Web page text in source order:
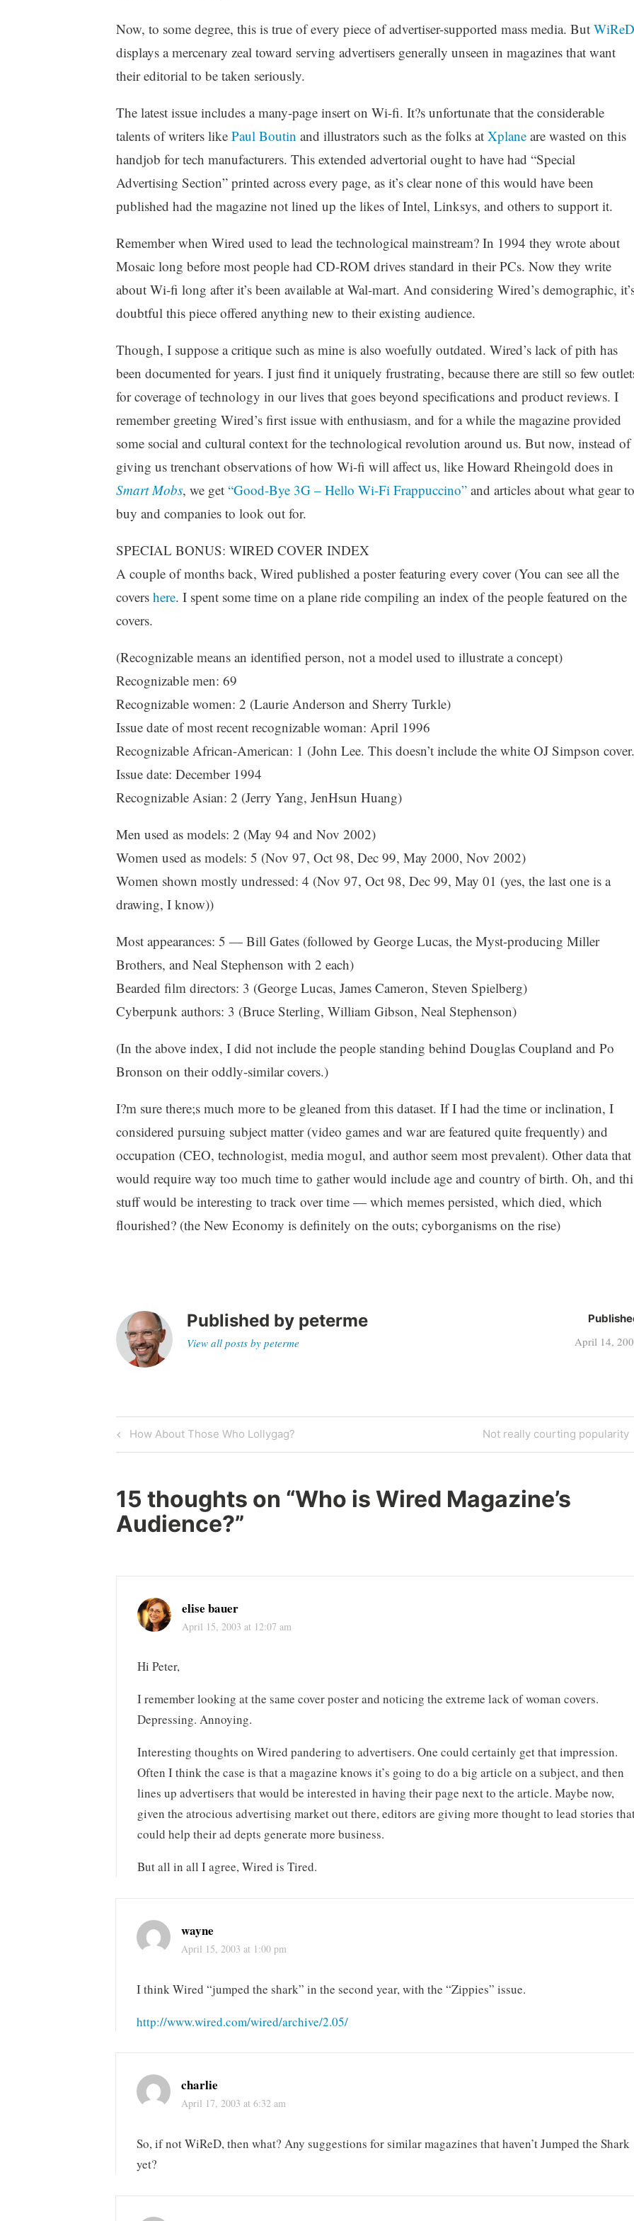
Now, to some degree, this is true of every piece of advertiser-supported mass media. But WiReD
displays a mercenary zeal toward serving advertisers generally unseen in magazines that want
their editorial to be taken seriously.
The latest issue includes a many-page insert on Wi-fi. It?s unfortunate that the considerable
talents of writers like Paul Boutin and illustrators such as the folks at Xplaneare wasted on this
handjob for tech manufacturers. This extended advertorial ought to have had “Special
Advertising Section” printed across every page, as it’s clear none of this would have been
published had the magazine not lined up the likes of Intel, Linksys, and others to support it.
Remember when Wired used to lead the technological mainstream? In 1994 they wrote about
Mosaic long before most people had CD-ROM drives standard in their PCs. Now they write
about Wi-fi long after it’s been available at Wal-mart. And considering Wired’s demographic,
doubtful this piece offered anything new to their existing audience.
Though, I suppose a critique such as mine is also woefully outdated. Wired’s lack of pith has
been documented for years. I just find it uniquely frustrating, because there are still so few
for coverage of technology in our lives that goes beyond specifications and product reviews. I
remember greeting Wired’s first issue with enthusiasm, and for a while the magazine provided
some social and cultural context for the technological revolution around us. But now, instead of
giving us trenchant observations of how Wi-fi will affect us, like Howard Rheingold does in
Smart Mobs, we get “Good-Bye 3G – Hello Wi-Fi Frappuccino”and articles about what gear to
buy and companies to look out for.
SPECIAL BONUS: WIRED COVER INDEX
A couple of months back, Wired published a poster featuring every cover (You can see all the
covers here. I spent some time on a plane ride compiling an index of the people featured on the
covers.
(Recognizable means an identified person, not a model used to illustrate a concept)
Recognizable men: 69
Recognizable women: 2 (Laurie Anderson and Sherry Turkle)
Issue date of most recent recognizable woman: April 1996
Recognizable African-American: 1 (John Lee. This doesn’t include the white OJ Simpson
Issue date: December 1994
Recognizable Asian: 2 (Jerry Yang, JenHsun Huang)
Men used as models: 2 (May 94 and Nov 2002)
Women used as models: 5 (Nov 97, Oct 98, Dec 99, May 2000, Nov 2002)
Women shown mostly undressed: 4 (Nov 97, Oct 98, Dec 99, May 01 (yes, the last one is a
drawing, I know))
Most appearances: 5 — Bill Gates (followed by George Lucas, the Myst-producing Miller
Brothers, and Neal Stephenson with 2 each)
Bearded film directors: 3 (George Lucas, James Cameron, Steven Spielberg)
Cyberpunk authors: 3 (Bruce Sterling, William Gibson, Neal Stephenson)
(In the above index, I did not include the people standing behind Douglas Coupland and Po
Bronson on their oddly-similar covers.)
I?m sure there;s much more to be gleaned from this dataset. If I had the time or inclination, I
considered pursuing subject matter (video games and war are featured quite frequently) and
occupation (CEO, technologist, media mogul, and author seem most prevalent). Other data that
would require way too much time to gather would include age and country of birth. Oh, and
stuff would be interesting to track over time — which memes persisted, which died, which
flourished? (the New Economy is definitely on the outs; cyborganisms on the rise)
Published by peterme
View all posts by peterme April 14,
Post
navigation
Previous
Post
How About Those Who Lollygag?
Next
Post
Not really courting popularity
15 thoughts on “Who is Wired Magazine’s
Audience?”
elise bauer
April 15, 2003 at 12:07 am
Hi Peter,
I remember looking at the same cover poster and noticing the extreme lack of woman covers.
Depressing. Annoying.
Interesting thoughts on Wired pandering to advertisers. One could certainly get that impression.
Often I think the case is that a magazine knows it’s going to do a big article on a subject, and then
lines up advertisers that would be interested in having their page next to the article. Maybe now,
given the atrocious advertising market out there, editors are giving more thought to lead stories
could help their ad depts generate more business.
But all in all I agree, Wired is Tired.
wayne
April 15, 2003 at 1:00 pm
I think Wired “jumped the shark” in the second year, with the “Zippies” issue.
http://www.wired.com/wired/archive/2.05/
charlie
April 17, 2003 at 6:32 am
So, if not WiReD, then what? Any suggestions for similar magazines that haven’t Jumped the Shark
yet?